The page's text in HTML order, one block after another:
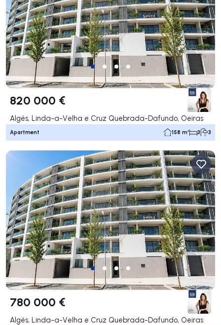
820 000 €
Algés, Linda-a-Velha e Cruz Quebrada-Dafundo, Oeiras
Apartment 158 m² 3 3
780 000 €
Algés, Linda-a-Velha e Cruz Quebrada-Dafundo, Oeiras